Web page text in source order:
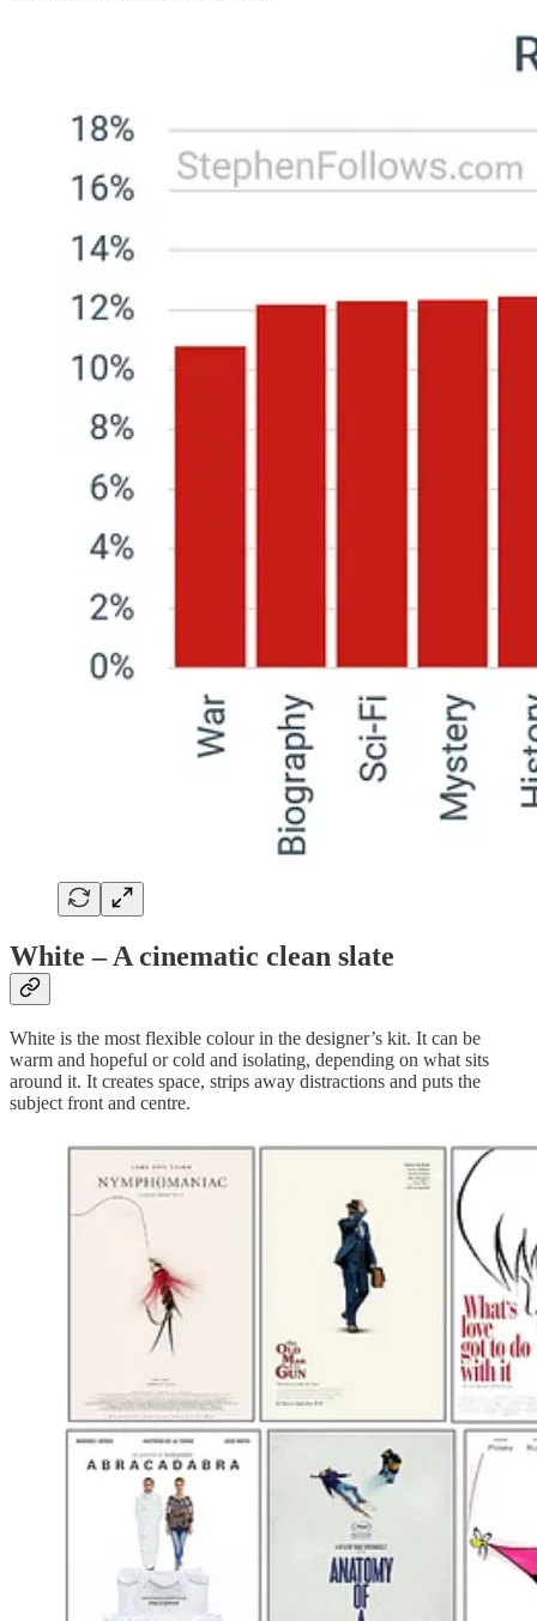
White – A cinematic clean slate
White is the most flexible colour in the designer’s kit. It can be
warm and hopeful or cold and isolating, depending on what sits
around it. It creates space, strips away distractions and puts the
subject front and centre.